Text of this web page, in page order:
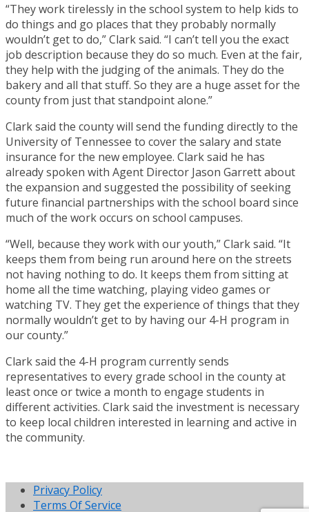
“They work tirelessly in the school system to help kids to
do things and go places that they probably normally
wouldn’t get to do,” Clark said. “I can’t tell you the exact
job description because they do so much. Even at the fair,
they help with the judging of the animals. They do the
bakery and all that stuff. So they are a huge asset for the
county from just that standpoint alone.”
Clark said the county will send the funding directly to the
University of Tennessee to cover the salary and state
insurance for the new employee. Clark said he has
already spoken with Agent Director Jason Garrett about
the expansion and suggested the possibility of seeking
future financial partnerships with the school board since
much of the work occurs on school campuses.
“Well, because they work with our youth,” Clark said. “It
keeps them from being run around here on the streets
not having nothing to do. It keeps them from sitting at
home all the time watching, playing video games or
watching TV. They get the experience of things that they
normally wouldn’t get to by having our 4-H program in
our county.”
Clark said the 4-H program currently sends
representatives to every grade school in the county at
least once or twice a month to engage students in
different activities. Clark said the investment is necessary
to keep local children interested in learning and active in
the community.
Privacy Policy
Terms Of Service